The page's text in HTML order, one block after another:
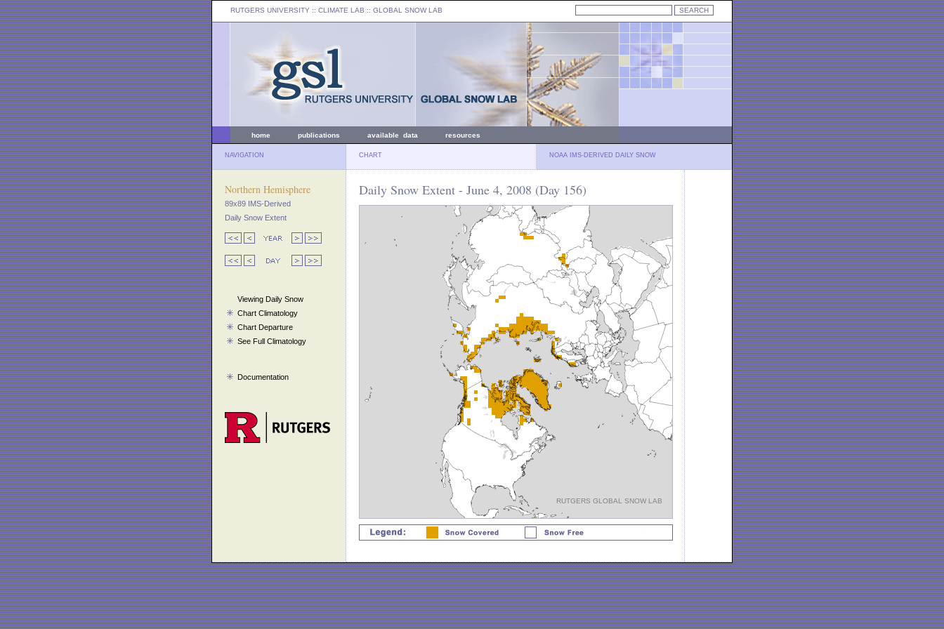
RUTGERS UNIVERSITY :: CLIMATE LAB :: GLOBAL SNOW LAB
home publications available data resources
NAVIGATION CHART NOAA IMS-DERIVED DAILY SNOW
Northern Hemisphere
89x89 IMS-Derived
Daily Snow Extent
Viewing Daily Snow
Chart Climatology
Chart Departure
See Full Climatology
Documentation
Daily Snow Extent - June 4, 2008 (Day 156)